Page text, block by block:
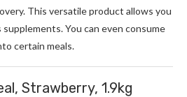
This versatile product allows you
You can even consume
certain meals.
Strawberry, 1.9kg